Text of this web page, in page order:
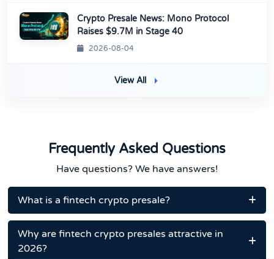
Crypto Presale News: Mono Protocol
Raises $9.7M in Stage 40
2026-08-04
View All
Frequently Asked Questions
Have questions? We have answers!
What is a fintech crypto presale?
Why are fintech crypto presales attractive in
2026?